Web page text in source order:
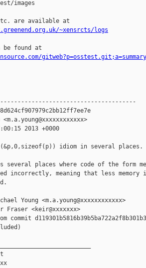
images
are available at
~xensrcts/logs
be found at
gitweb?p=osstest.git;a=summary
2013 +0000
idiom in several places.
several places where code of the form
incorrectly, meaning that less memory
Young <m.a.young@xxxxxxxxxxxx>
Fraser <keir@xxxxxxx>
commit